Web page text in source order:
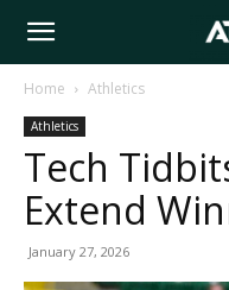
Arkansas
Tech
Home Athletics
Athletics
Tech
Extend
January 27, 2026